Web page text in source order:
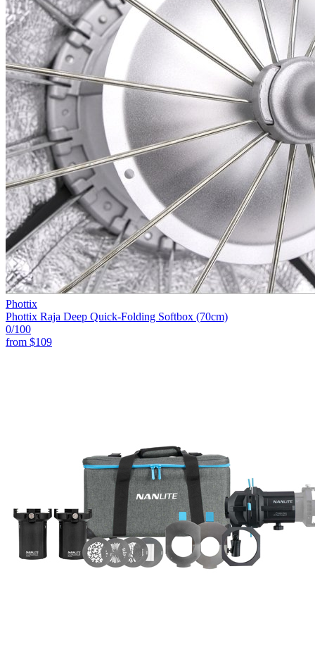
Phottix
Phottix Raja Deep Quick-Folding Softbox (70cm)
0/100
from $109